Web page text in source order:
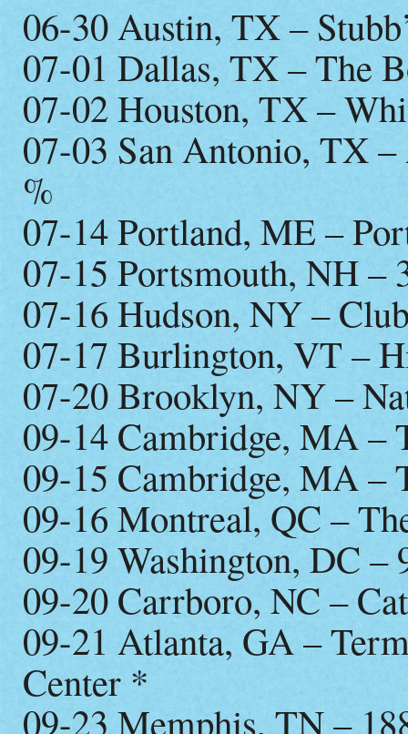
06-30 Austin, TX –
07-01 Dallas, TX – The
07-02 Houston, TX –
07-03 San Antonio, TX
%
07-14 Portland, ME –
07-15 Portsmouth, NH –
07-16 Hudson, NY –
07-17 Burlington, VT –
07-20 Brooklyn, NY –
09-14 Cambridge, MA –
09-15 Cambridge, MA –
09-16 Montreal, QC –
09-19 Washington, DC –
09-20 Carrboro, NC –
09-21 Atlanta, GA –
Center *
09-23 Memphis, TN –